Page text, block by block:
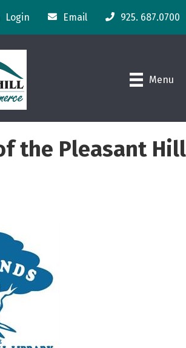
Login Email 925. 687.0700
Menu
the Pleasant Hill